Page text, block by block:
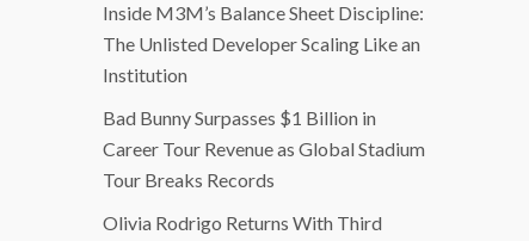
Inside M3M’s Balance Sheet Discipline:
The Unlisted Developer Scaling Like an
Institution
Bad Bunny Surpasses $1 Billion in
Career Tour Revenue as Global Stadium
Tour Breaks Records
Olivia Rodrigo Returns With Third